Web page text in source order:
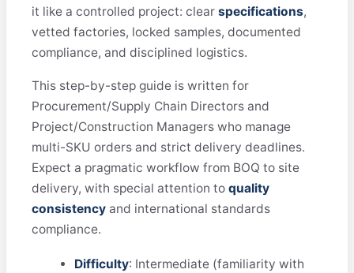
it like a controlled project: clear specifications,
vetted factories, locked samples, documented
compliance, and disciplined logistics.
This step-by-step guide is written for
Procurement/Supply Chain Directors and
Project/Construction Managers who manage
multi-SKU orders and strict delivery deadlines.
Expect a pragmatic workflow from BOQ to site
delivery, with special attention to quality
consistency and international standards
compliance.
Difficulty: Intermediate (familiarity with